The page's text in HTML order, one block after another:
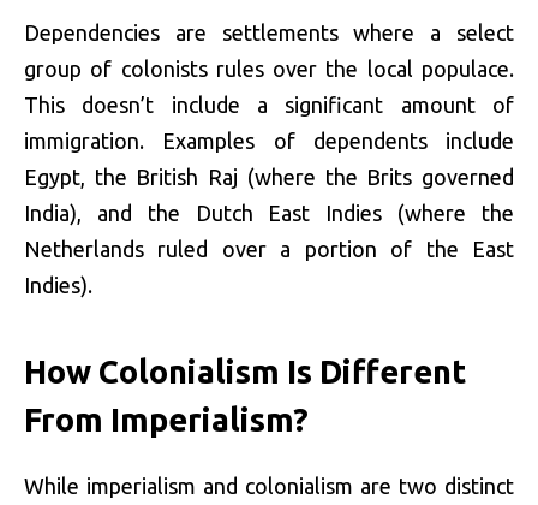
Dependencies are settlements where a select
group of colonists rules over the local populace.
This doesn’t include a significant amount of
immigration. Examples of dependents include
Egypt, the British Raj (where the Brits governed
India), and the Dutch East Indies (where the
Netherlands ruled over a portion of the East
Indies).
How Colonialism Is Different
From Imperialism?
While imperialism and colonialism are two distinct